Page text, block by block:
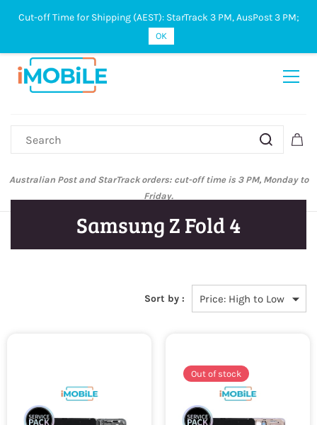
Sign In Sign Up
Australian Post and StarTrack orders: cut-off time is 3 PM, Monday to
Friday.
Samsung Z Fold 4
Sort by :
Out of stock
Cut-off Time for Shipping (AEST): StarTrack 3 PM, AusPost 3 PM;
OK